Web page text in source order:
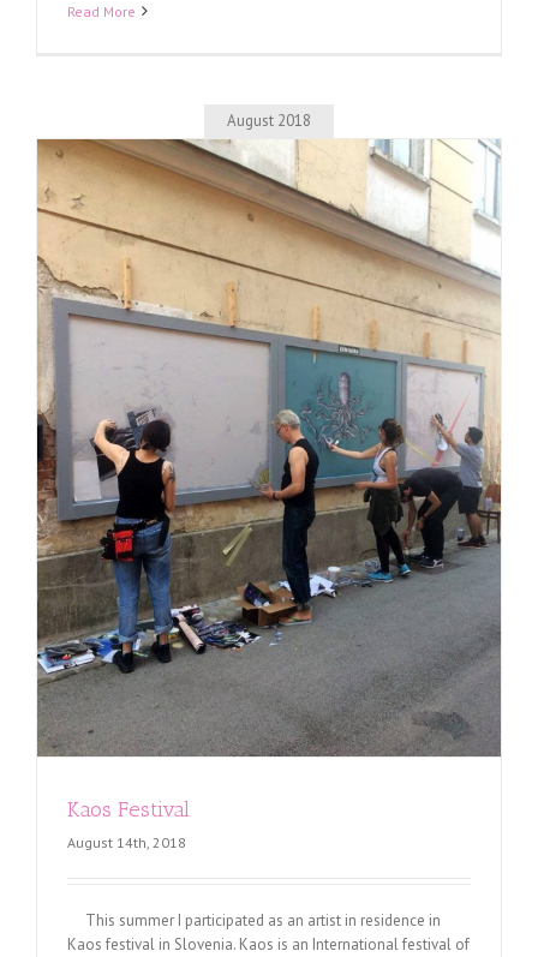
Read More
August 2018
Kaos Festival
August 14th, 2018
This summer I participated as an artist in residence in
Kaos festival in Slovenia. Kaos is an International festival of